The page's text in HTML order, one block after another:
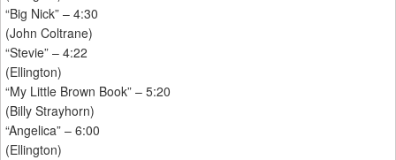
“Big Nick” – 4:30
(John Coltrane)
“Stevie” – 4:22
(Ellington)
“My Little Brown Book” – 5:20
(Billy Strayhorn)
“Angelica” – 6:00
(Ellington)